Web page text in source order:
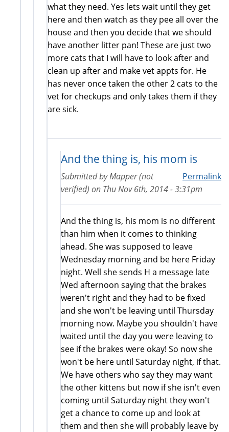
what they need. Yes lets wait until they get
here and then watch as they pee all over the
house and then you decide that we should
have another litter pan! These are just two
more cats that I will have to look after and
clean up after and make vet appts for. He
has never once taken the other 2 cats to the
vet for checkups and only takes them if they
are sick.
And the thing is, his mom is
Permalink
Submitted byMapper (not
verified) on Thu Nov 6th, 2014 - 3:31pm
And the thing is, his mom is no different
than him when it comes to thinking
ahead. She was supposed to leave
Wednesday morning and be here Friday
night. Well she sends H a message late
Wed afternoon saying that the brakes
weren't right and they had to be fixed
and she won't be leaving until Thursday
morning now. Maybe you shouldn't have
waited until the day you were leaving to
see if the brakes were okay! So now she
won't be here until Saturday night, if that.
We have others who say they may want
the other kittens but now if she isn't even
coming until Saturday night they won't
get a chance to come up and look at
them and then she will probably leave by